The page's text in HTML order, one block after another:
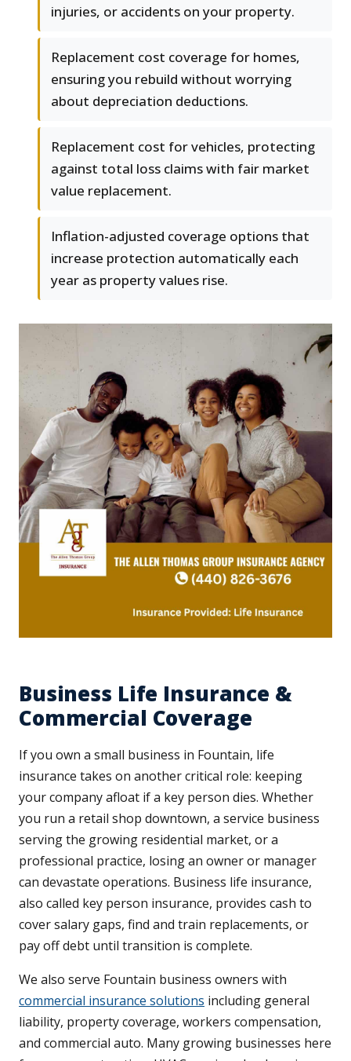
injuries, or accidents on your property.
Replacement cost coverage for homes,
ensuring you rebuild without worrying
about depreciation deductions.
Replacement cost for vehicles, protecting
against total loss claims with fair market
value replacement.
Inflation-adjusted coverage options that
increase protection automatically each
year as property values rise.
Business Life Insurance &
Commercial Coverage
If you own a small business in Fountain, life
insurance takes on another critical role: keeping
your company afloat if a key person dies. Whether
you run a retail shop downtown, a service business
serving the growing residential market, or a
professional practice, losing an owner or manager
can devastate operations. Business life insurance,
also called key person insurance, provides cash to
cover salary gaps, find and train replacements, or
pay off debt until transition is complete.
We also serve Fountain business owners with
commercial insurance solutions including general
liability, property coverage, workers compensation,
and commercial auto. Many growing businesses here